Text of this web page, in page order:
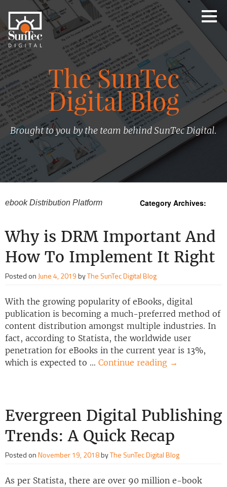
The SunTec
Digital Blog
Brought to you by the team behind SunTec Digital.
Category Archives:
ebook Distribution Platform
Why is DRM Important And
How To Implement It Right
Posted on June 4, 2019byThe SunTec Digital Blog
With the growing popularity of eBooks, digital
publication is becoming a much-preferred method of
content distribution amongst multiple industries. In
fact, according to Statista, the worldwide user
penetration for eBooks in the current year is 13%,
which is expected to … Continue reading →
Evergreen Digital Publishing
Trends: A Quick Recap
Posted onNovember 19, 2018byThe SunTec Digital Blog
As per Statista, there are over 90 million e-book